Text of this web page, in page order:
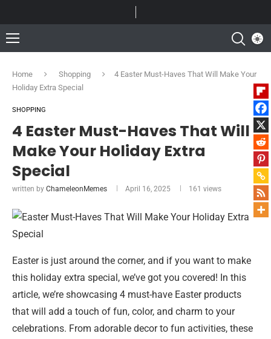
Home Shopping
4 Easter Must-Haves That Will Make Your
Holiday Extra Special
SHOPPING
4 Easter Must-Haves That Will
Make Your Holiday Extra
Special
written by ChameleonMemes April 16, 2025 161 views
Easter is just around the corner, and if you want to make
this holiday extra special, we’ve got you covered! In this
article, we’re showcasing 4 must-have Easter products
that will add a touch of fun, color, and charm to your
celebrations. From adorable decor to fun activities, these